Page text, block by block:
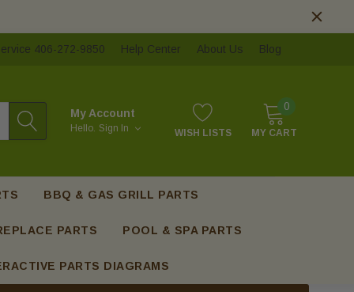
406-272-9850 Help Center About Us Blog
My Account
Hello. Sign In WISH LISTS
0
MY CART
BBQ & GAS GRILL PARTS
PARTS POOL & SPA PARTS
PARTS DIAGRAMS